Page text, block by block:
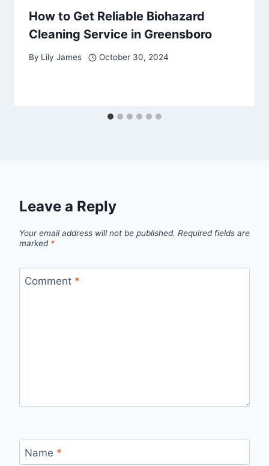
How to Get Reliable Biohazard
Cleaning Service in Greensboro
By Lily James October 30, 2024
Leave a Reply
Your email address will not be published. Required fields are
marked *
Comment *
Name *